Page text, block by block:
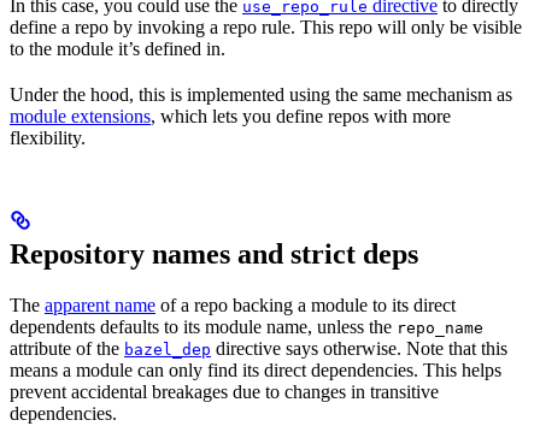
In this case, you could use the use_repo_rule directive to directly
define a repo by invoking a repo rule. This repo will only be visible
to the module it’s defined in.
Under the hood, this is implemented using the same mechanism as
module extensions, which lets you define repos with more
flexibility.
Repository names and strict deps
The apparent name of a repo backing a module to its direct
dependents defaults to its module name, unless the repo_name
attribute of the bazel_dep directive says otherwise. Note that this
means a module can only find its direct dependencies. This helps
prevent accidental breakages due to changes in transitive
dependencies.